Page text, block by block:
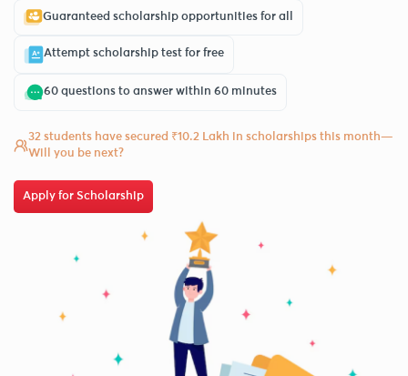
Guaranteed scholarship opportunities for all
Attempt scholarship test for free
60 questions to answer within 60 minutes
32 students have secured ₹10.2 Lakh in scholarships this month—
Will you be next?
Apply for Scholarship